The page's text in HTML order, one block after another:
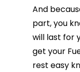
And
part, you
will last for
get your
rest easy